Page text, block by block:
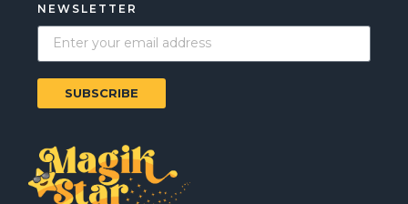
NEWSLETTER
SUBSCRIBE